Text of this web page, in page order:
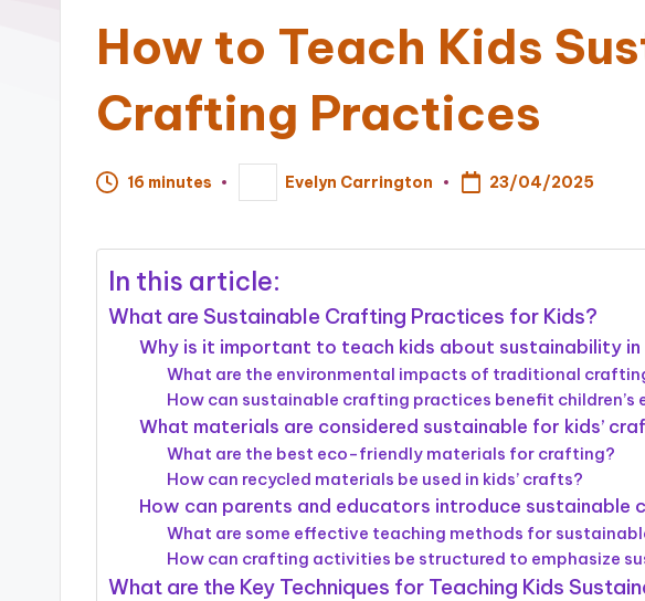
How to Teach Kids
Crafting Practices
16 minutes
Posted
by
Evelyn Carrington 23/04/2025
In this article:
What are Sustainable Crafting Practices for Kids?
Why is it important to teach kids about sustainability
What are the environmental impacts of traditional
How can sustainable crafting practices benefit children’s
What materials are considered sustainable for kids’
What are the best eco-friendly materials for crafting?
How can recycled materials be used in kids’ crafts?
How can parents and educators introduce sustainable
What are some effective teaching methods for
How can crafting activities be structured to emphasize
What are the Key Techniques for Teaching Kids